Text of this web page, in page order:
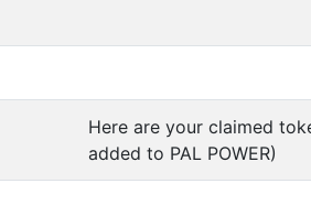
Here are your claimed
added to PAL POWER)